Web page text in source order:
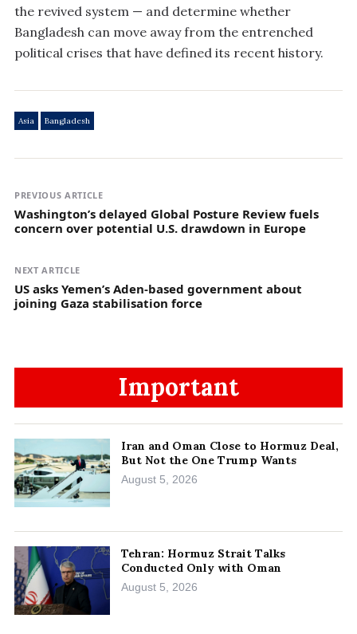
the revived system — and determine whether
Bangladesh can move away from the entrenched
political crises that have defined its recent history.
Asia Bangladesh
PREVIOUS ARTICLE
Washington’s delayed Global Posture Review fuels
concern over potential U.S. drawdown in Europe
NEXT ARTICLE
US asks Yemen’s Aden-based government about
joining Gaza stabilisation force
Important
Iran and Oman Close to Hormuz Deal,
But Not the One Trump Wants
August 5, 2026
Tehran: Hormuz Strait Talks
Conducted Only with Oman
August 5, 2026